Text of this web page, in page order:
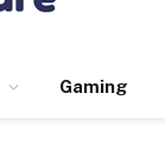
Gaming